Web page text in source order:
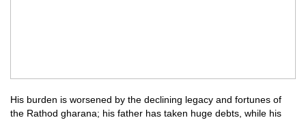
His burden is worsened by the declining legacy and fortunes of
the Rathod gharana; his father has taken huge debts, while his